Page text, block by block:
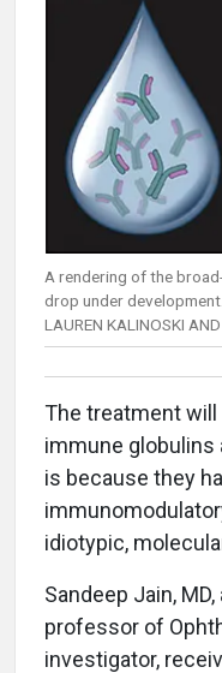
A rendering of the
drop under development.
LAUREN KALINOSKI
The treatment
immune globulins
is because they
idiotypic,
Sandeep Jain,
professor of
investigator,